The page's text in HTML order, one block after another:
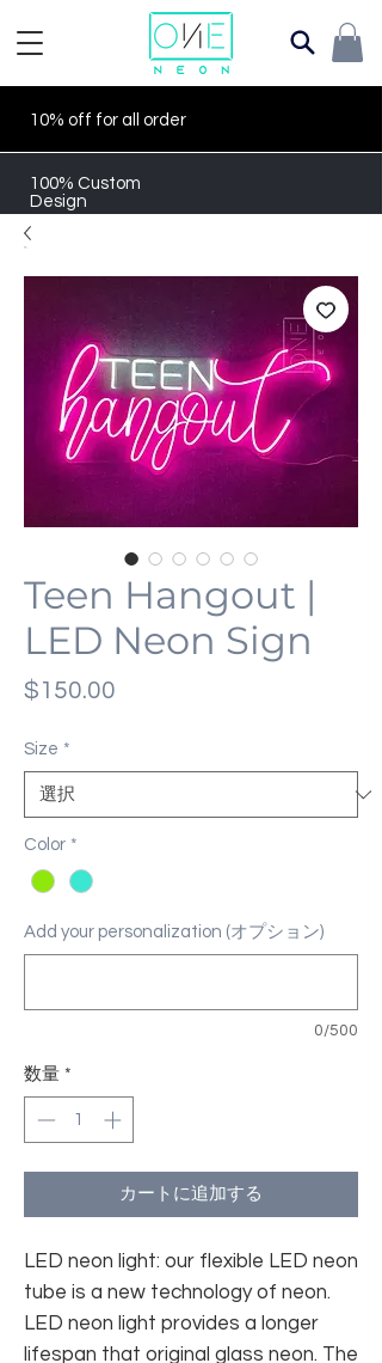
10% off for all order
100% Custom
Design
Teen Hangout |
LED Neon Sign
$150.00
Size *
Color *
Add your personalization (オプション)
0/500
数量 *
カートに追加する
LED neon light: our flexible LED neon
tube is a new technology of neon.
LED neon light provides a longer
lifespan that original glass neon. The